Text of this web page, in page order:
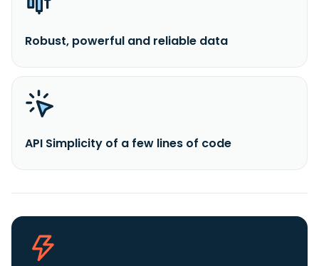
Robust, powerful and reliable data
API Simplicity of a few lines of code